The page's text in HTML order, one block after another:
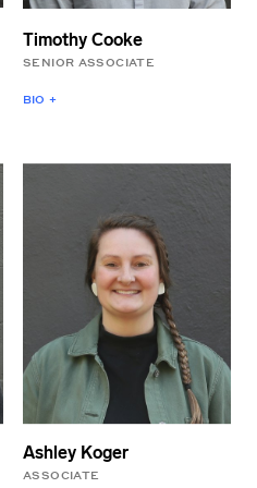
Penn State University.
Timothy Cooke
SENIOR ASSOCIATE
BIO +
focuses on integrating a
keen understanding of
material and energy use
into the design process. In
addition to his project
work, Timothy leads
interdisciplinary research
at LEVER that is focused
on increasing
transparency and access
to information about the
forest practices
associated with wood
products used in the built
Ashley Koger
ASSOCIATE